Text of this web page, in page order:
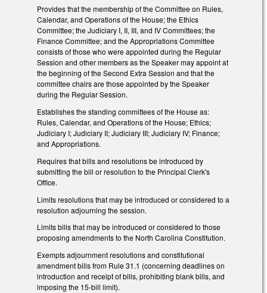
Provides that the membership of the Committee on Rules,
Calendar, and Operations of the House; the Ethics
Committee; the Judiciary I, II, III, and IV Committees; the
Finance Committee; and the Appropriations Committee
consists of those who were appointed during the Regular
Session and other members as the Speaker may appoint at
the beginning of the Second Extra Session and that the
committee chairs are those appointed by the Speaker
during the Regular Session.
Establishes the standing committees of the House as:
Rules, Calendar, and Operations of the House; Ethics;
Judiciary I; Judiciary II; Judiciary III; Judiciary IV; Finance;
and Appropriations.
Requires that bills and resolutions be introduced by
submitting the bill or resolution to the Principal Clerk's
Office.
Limits resolutions that may be introduced or considered to a
resolution adjourning the session.
Limits bills that may be introduced or considered to those
proposing amendments to the North Carolina Constitution.
Exempts adjournment resolutions and constitutional
amendment bills from Rule 31.1 (concerning deadlines on
introduction and receipt of bills, prohibiting blank bills, and
imposing the 15-bill limit).